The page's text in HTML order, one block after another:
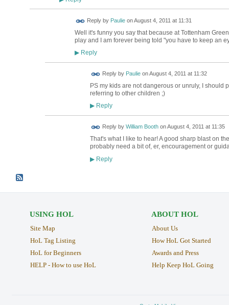
Reply by PaulieonAugust 4, 2011 at 11:31
Well it's funny you say that because at Tottenham
play and I am forever being told "you have to keep an
▶Reply
Reply by PaulieonAugust 4, 2011 at 11:32
PS my kids are not dangerous or unruly, I should
referring to other children ;)
▶Reply
Reply by William BoothonAugust 4, 2011 at 11:35
That's what I like to hear! A good sharp blast on
probably need a bit of, er, encouragement or
▶Reply
USING HOL
Site Map
HoL Tag Listing
HoL for Beginners
HELP - How to use HoL
ABOUT HOL
About Us
How HoL Got Started
Awards and Press
Help Keep HoL Going